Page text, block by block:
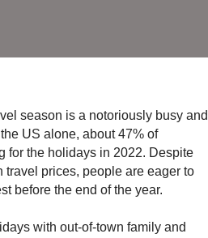
season is a notoriously busy and
US alone, about 47% of
for the holidays in 2022. Despite
prices, people are eager to
before the end of the year.
with out-of-town family and